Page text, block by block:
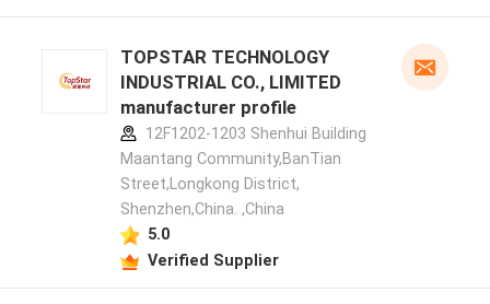
TOPSTAR TECHNOLOGY
INDUSTRIAL CO., LIMITED
manufacturer profile
12F1202-1203 Shenhui Building
Maantang Community,BanTian
Street,Longkong District,
Shenzhen,China. ,China
5.0
Verified Supplier